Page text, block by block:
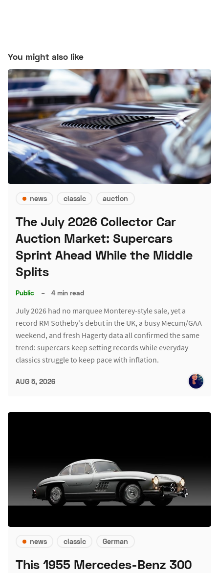
You might also like
news classic auction
The July 2026 Collector Car
Auction Market: Supercars
Sprint Ahead While the Middle
Splits
Public – 4 min read
July 2026 had no marquee Monterey-style sale, yet a
record RM Sotheby's debut in the UK, a busy Mecum/GAA
weekend, and fresh Hagerty data all confirmed the same
trend: supercars keep setting records while everyday
classics struggle to keep pace with inflation.
AUG 5, 2026
news classic German
This 1955 Mercedes-Benz 300